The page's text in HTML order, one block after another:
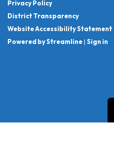
Privacy Policy
District Transparency
Website Accessibility Statement
Powered by Streamline| Sign in